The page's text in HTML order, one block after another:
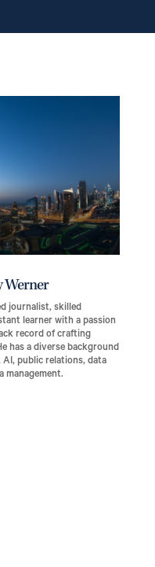
Werner
journalist, skilled
learner with a passion
record of crafting
has a diverse background
public relations, data
management.